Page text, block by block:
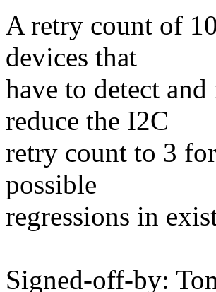
A retry count of
devices that
have to detect
reduce the I2C
retry count to 3
possible
regressions in
Signed-off-by: